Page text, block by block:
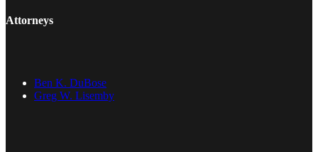
Attorneys
Ben K. DuBose
Greg W. Lisemby